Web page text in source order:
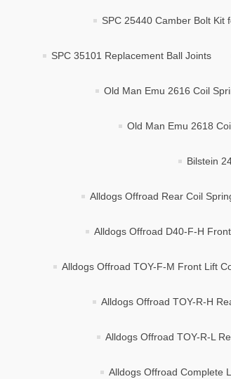
SPC 25440 Camber Bolt Kit
SPC 35101 Replacement Ball Joints
Old Man Emu 2616 Coil
Old Man Emu 2618
Bilstein
Alldogs Offroad Rear Coil
Alldogs Offroad D40-F-H
Alldogs Offroad TOY-F-M Front Lift
Alldogs Offroad TOY-R-H
Alldogs Offroad TOY-R-L
Alldogs Offroad Complete